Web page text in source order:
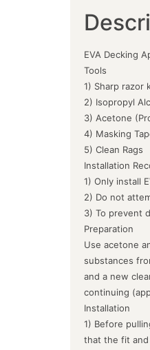
EVA Decking
Tools
1) Sharp razor
2) Isopropyl
3) Acetone
4) Masking
5) Clean Rags
Installation
1) Only install
2) Do not
3) To prevent
Preparation
Use acetone
substances
and a new
continuing
Installation
1) Before
that the fit